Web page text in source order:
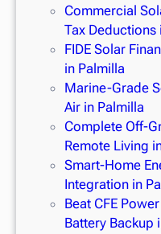
Commercial
Tax Deductions
FIDE Solar
in Palmilla
Marine-Grade
Air in Palmilla
Complete Off-
Remote Living
Smart-Home
Integration in
Beat CFE
Battery Backup